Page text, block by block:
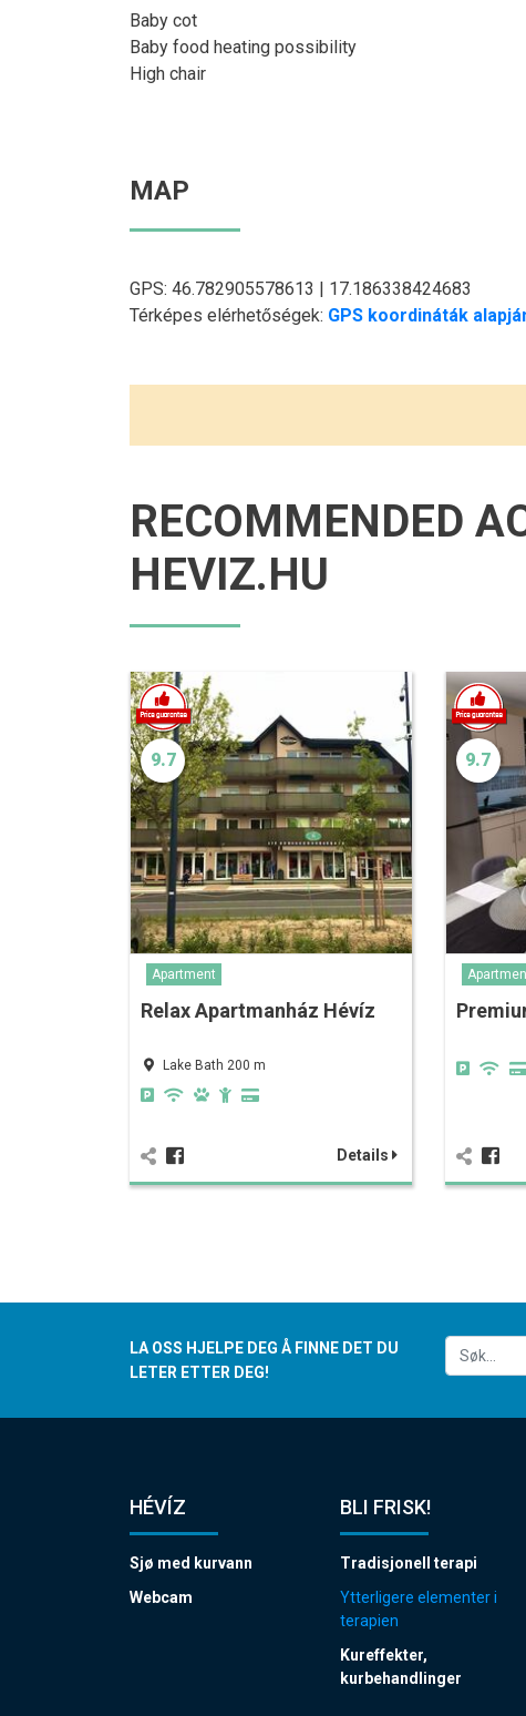
Baby cot
Baby food heating possibility
High chair
MAP
GPS: 46.782905578613 | 17.186338424683
Térképes elérhetőségek: GPS koordináták
RECOMMENDED
HEVIZ.HU
9.7
Apartment
Relax Apartmanház Hévíz
Lake Bath 200 m
Details
9.7
LA OSS HJELPE DEG Å FINNE DET DU
LETER ETTER DEG!
HÉVÍZ
Sjø med kurvann
Webcam
BLI FRISK!
Tradisjonell terapi
Ytterligere elementer i
terapien
Kureffekter,
kurbehandlinger